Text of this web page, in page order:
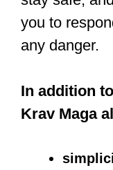
A Krav Maga
employ a
hands, feet,
to target an
meaty part